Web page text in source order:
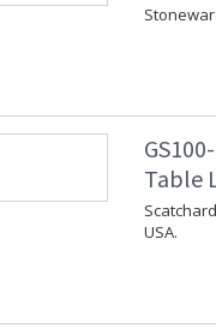
Table
USA.